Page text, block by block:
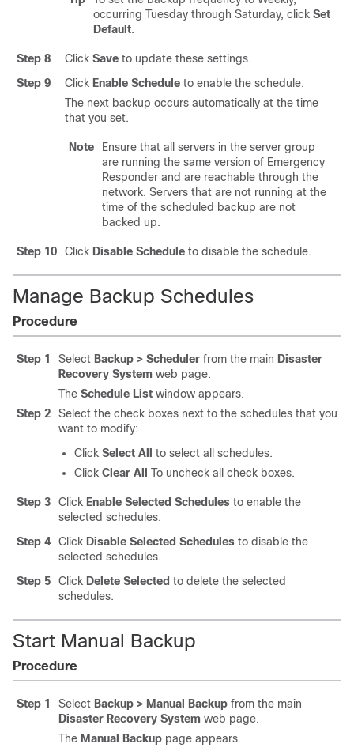
occurring Tuesday through Saturday, click Set
Default.
Step 8 Click Save to update these settings.
Step 9
Click Enable Schedule to enable the schedule.
The next backup occurs automatically at the time
that you set.
Note
Ensure that all servers in the server group
are running the same version of Emergency
Responder and are reachable through the
network. Servers that are not running at the
time of the scheduled backup are not
backed up.
Step 10 Click Disable Schedule to disable the schedule.
Manage Backup Schedules
Procedure
Step 1 Select Backup > Scheduler from the main Disaster
Recovery System web page.
The Schedule List window appears.
Step 2
Select the check boxes next to the schedules that you
want to modify:
Click Select All
to select all schedules.
Click Clear All To uncheck all check boxes.
Step 3 Click Enable Selected Schedules to enable the
selected schedules.
Step 4
Click Disable Selected Schedules to disable the
selected schedules.
Step 5
Click Delete Selected to delete the selected
schedules.
Start Manual Backup
Procedure
Step 1 Select Backup > Manual Backup from the main
Disaster Recovery System web page.
The Manual Backup page appears.